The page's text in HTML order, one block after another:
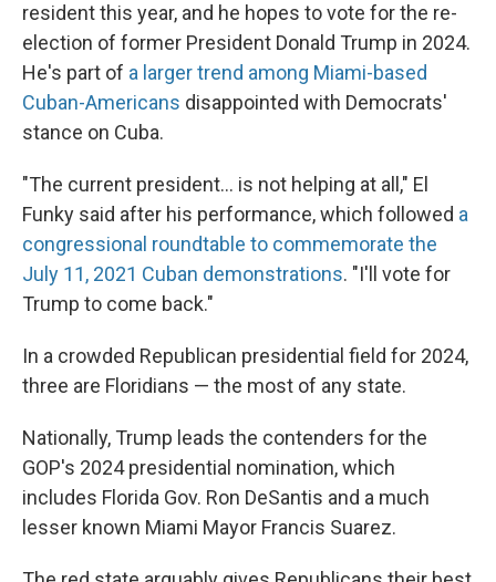
resident this year, and he hopes to vote for the re-
election of former President Donald Trump in 2024.
He's part of a larger trend among Miami-based
Cuban-Americans disappointed with Democrats'
stance on Cuba.
"The current president... is not helping at all," El
Funky said after his performance, which followed a
congressional roundtable to commemorate the
July 11, 2021 Cuban demonstrations. "I'll vote for
Trump to come back."
In a crowded Republican presidential field for 2024,
three are Floridians — the most of any state.
Nationally, Trump leads the contenders for the
GOP's 2024 presidential nomination, which
includes Florida Gov. Ron DeSantis and a much
lesser known Miami Mayor Francis Suarez.